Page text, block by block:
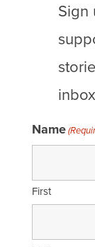
Sign
Name
First